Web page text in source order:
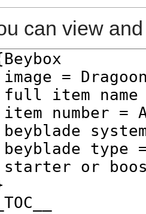
can view